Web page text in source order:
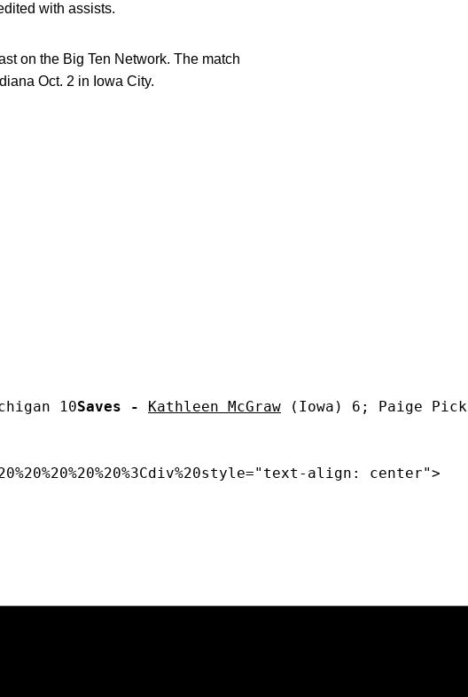
with assists.
on the Big Ten Network. The match
Oct. 2 in Iowa City.
10Saves - Kathleen McGraw (Iowa) 6; Paige
align: center">